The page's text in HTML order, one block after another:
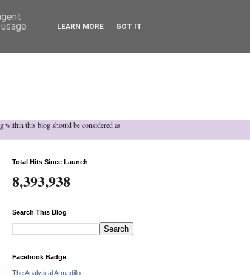
this blog should be considered as
Total Hits Since Launch
8,393,938
Search This Blog
Facebook Badge
The Analytical Armadillo
LEARN MORE GOT IT